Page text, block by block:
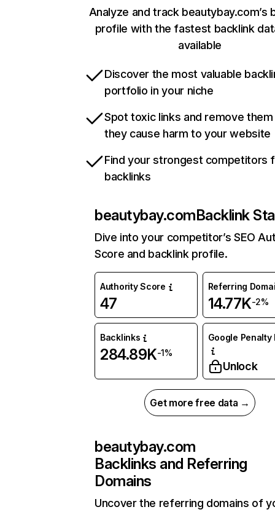
Analyze and track beautybay.com’s
profile with the fastest backlink
available
Discover the most valuable
portfolio in your niche
Spot toxic links and remove
they cause harm to your website
Find your strongest competitors
backlinks
beautybay.comBacklink
Dive into your competitor’s SEO
Score and backlink profile.
Authority Score
47
Referring
14.77K-2%
Backlinks
284.89K-1%
Google Penalty
Unlock
Get more free data →
beautybay.com
Backlinks and Referring
Domains
Uncover the referring domains of